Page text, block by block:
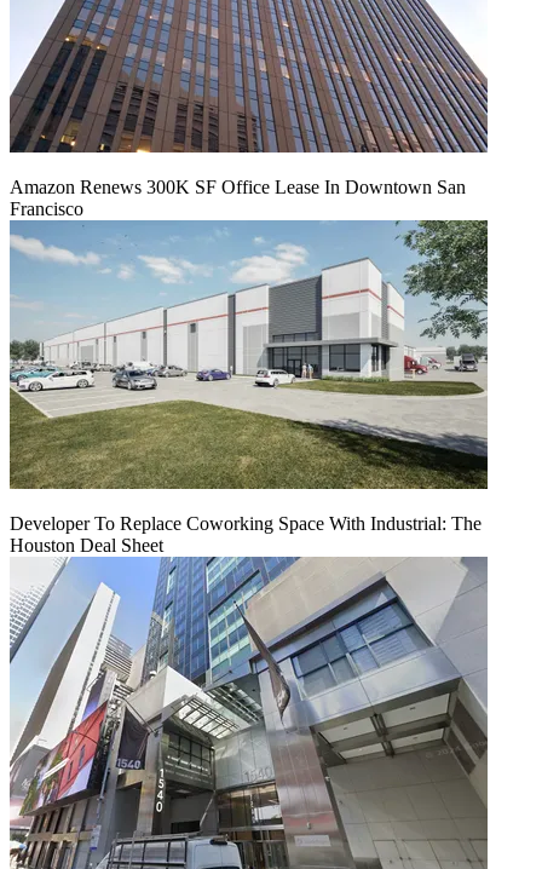
Amazon Renews 300K SF Office Lease In Downtown San
Francisco
Developer To Replace Coworking Space With Industrial: The
Houston Deal Sheet